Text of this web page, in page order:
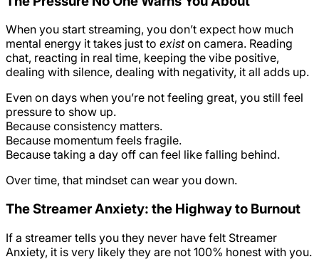
When you start streaming, you don’t expect how much
mental energy it takes just to existon camera. Reading
chat, reacting in real time, keeping the vibe positive,
dealing with silence, dealing with negativity, it all adds up.
Even on days when you’re not feeling great, you still feel
pressure to show up.
Because consistency matters.
Because momentum feels fragile.
Because taking a day off can feel like falling behind.
Over time, that mindset can wear you down.
The Streamer Anxiety: the Highway to Burnout
If a streamer tells you they never have felt Streamer
Anxiety, it is very likely they are not 100% honest with you.